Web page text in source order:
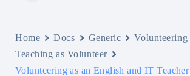
Home Docs Generic
Volunteering
Teaching as Volunteer
Volunteering as an English and IT Teacher